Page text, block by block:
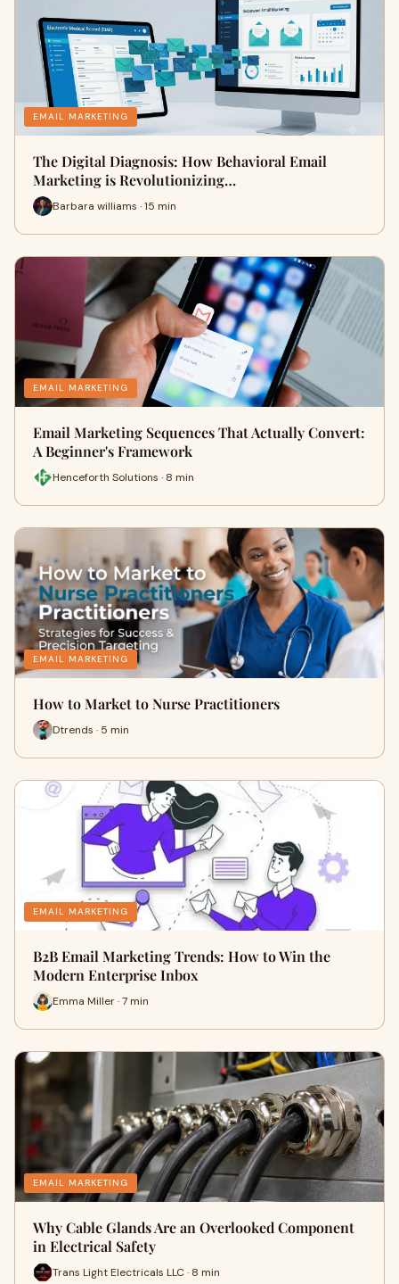
EMAIL MARKETING
The Digital Diagnosis: How Behavioral Email
Marketing is Revolutionizing…
Barbara williams · 15 min
EMAIL MARKETING
Email Marketing Sequences That Actually Convert:
A Beginner's Framework
Henceforth Solutions · 8 min
EMAIL MARKETING
How to Market to Nurse Practitioners
Dtrends · 5 min
EMAIL MARKETING
B2B Email Marketing Trends: How to Win the
Modern Enterprise Inbox
Emma Miller · 7 min
EMAIL MARKETING
Why Cable Glands Are an Overlooked Component
in Electrical Safety
Trans Light Electricals LLC · 8 min